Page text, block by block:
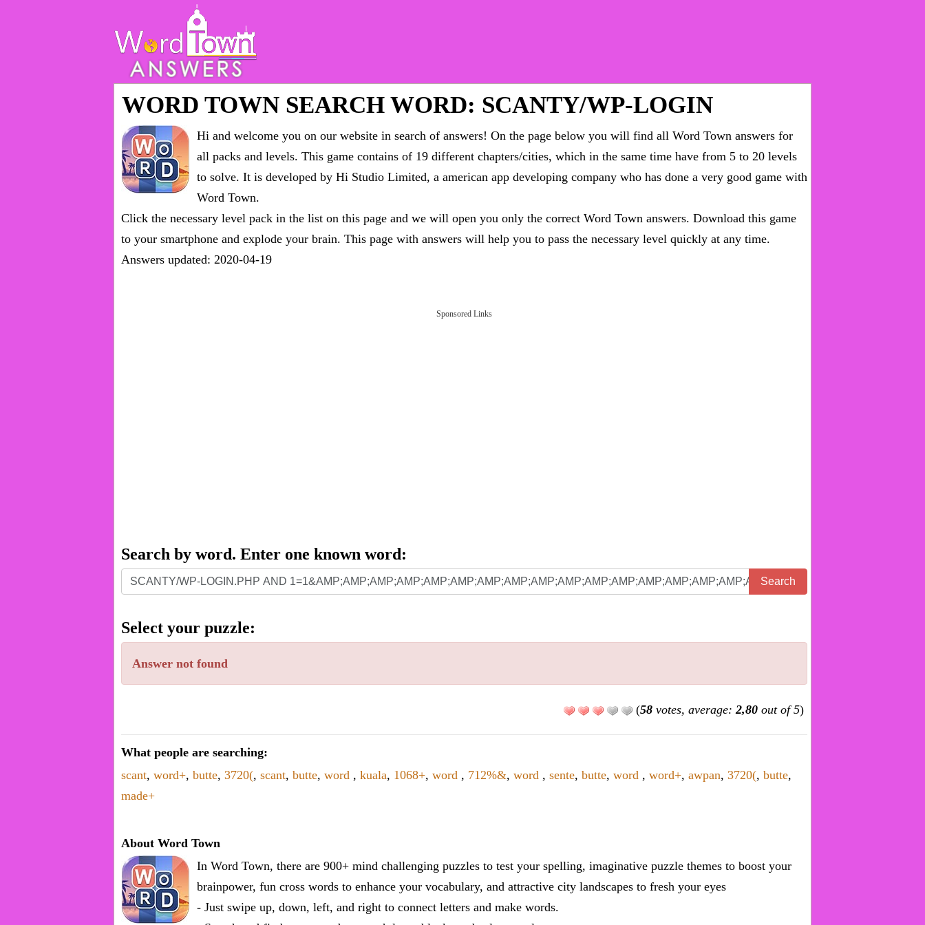
WORD TOWN SEARCH WORD: SCANTY/WP-LOGIN
Hi and welcome you on our website in search of answers! On the page below you will find all Word Town answers for
all packs and levels. This game contains of 19 different chapters/cities, which in the same time have from 5 to 20 levels
to solve. It is developed by Hi Studio Limited, a american app developing company who has done a very good game with
Word Town.
Click the necessary level pack in the list on this page and we will open you only the correct Word Town answers. Download this game
to your smartphone and explode your brain. This page with answers will help you to pass the necessary level quickly at any time.
Answers updated: 2020-04-19
Sponsored Links
Search by word. Enter one known word:
Search
by
word.
Enter
one
known
Search
Select your puzzle:
Answer not found
(58 votes, average: 2,80 out of 5)
What people are searching:
scant, word+, butte, 3720(, scant, butte, word , kuala, 1068+, word , 712%&, word , sente, butte, word , word+, awpan, 3720(, butte,
made+
About Word Town
In Word Town, there are 900+ mind challenging puzzles to test your spelling, imaginative puzzle themes to boost your
brainpower, fun cross words to enhance your vocabulary, and attractive city landscapes to fresh your eyes
- Just swipe up, down, left, and right to connect letters and make words.